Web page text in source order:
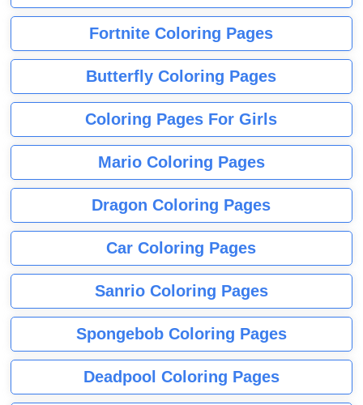
Fortnite Coloring Pages
Butterfly Coloring Pages
Coloring Pages For Girls
Mario Coloring Pages
Dragon Coloring Pages
Car Coloring Pages
Sanrio Coloring Pages
Spongebob Coloring Pages
Deadpool Coloring Pages